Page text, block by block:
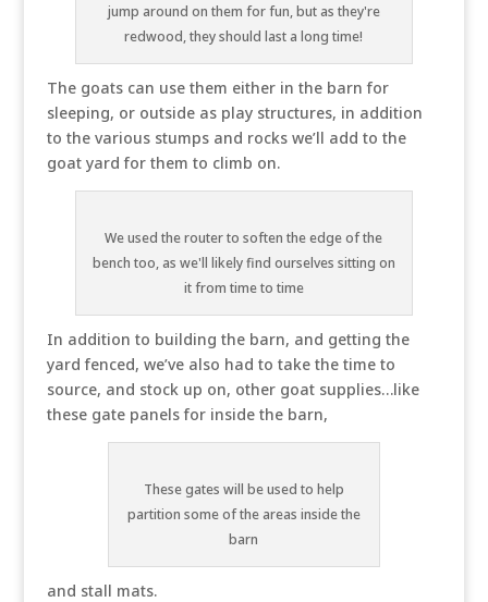
jump around on them for fun, but as they're
redwood, they should last a long time!
The goats can use them either in the barn for
sleeping, or outside as play structures, in addition
to the various stumps and rocks we’ll add to the
goat yard for them to climb on.
We used the router to soften the edge of the
bench too, as we'll likely find ourselves sitting on
it from time to time
In addition to building the barn, and getting the
yard fenced, we’ve also had to take the time to
source, and stock up on, other goat supplies…like
these gate panels for inside the barn,
These gates will be used to help
partition some of the areas inside the
barn
and stall mats.